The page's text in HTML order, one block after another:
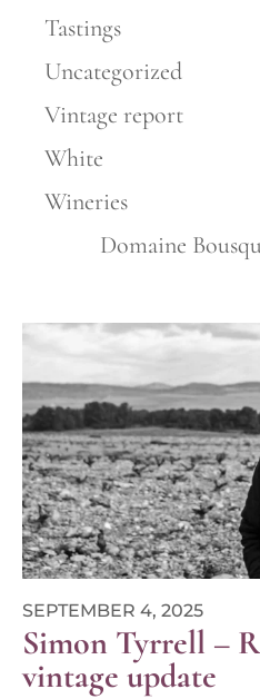
Tastings
Uncategorized
Vintage report
White
Wineries
Domaine
SEPTEMBER 4, 2025
Simon Tyrrell –
vintage update